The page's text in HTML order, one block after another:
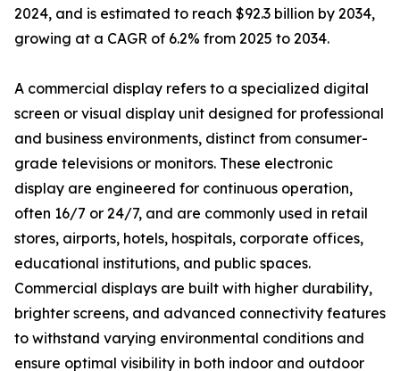
2024, and is estimated to reach $92.3 billion by 2034,
growing at a CAGR of 6.2% from 2025 to 2034.
A commercial display refers to a specialized digital
screen or visual display unit designed for professional
and business environments, distinct from consumer-
grade televisions or monitors. These electronic
display are engineered for continuous operation,
often 16/7 or 24/7, and are commonly used in retail
stores, airports, hotels, hospitals, corporate offices,
educational institutions, and public spaces.
Commercial displays are built with higher durability,
brighter screens, and advanced connectivity features
to withstand varying environmental conditions and
ensure optimal visibility in both indoor and outdoor